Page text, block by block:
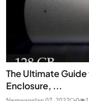
The Ultimate
Enclosure, ...